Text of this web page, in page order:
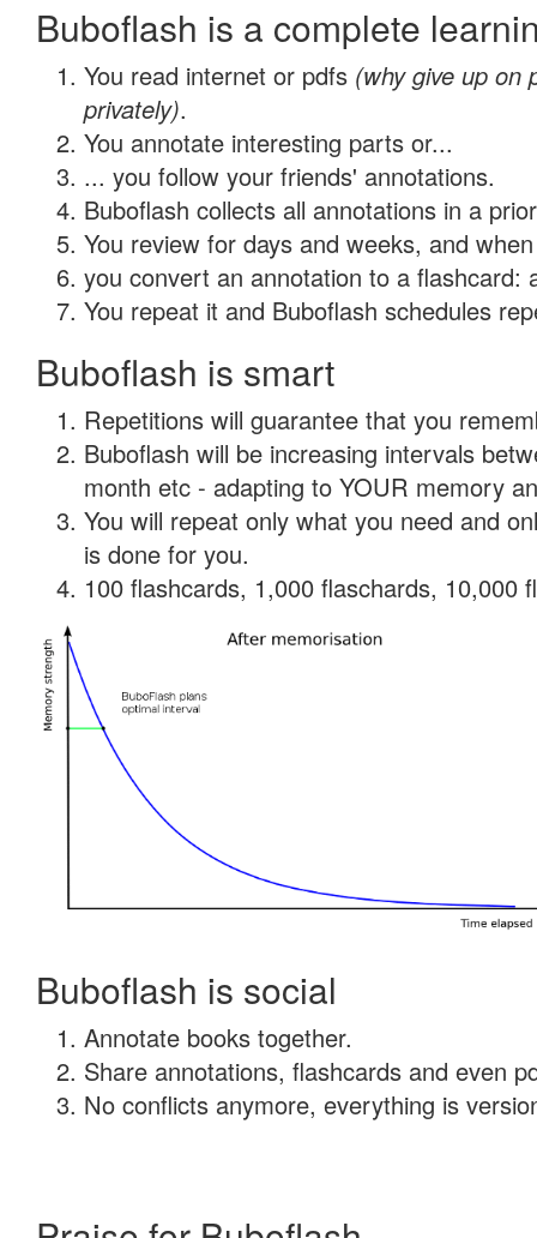
Buboflash is a complete
You read internet or pdfs (why give up on
privately).
You annotate interesting parts or...
... you follow your friends' annotations.
Buboflash collects all annotations in a
You review for days and weeks, and
you convert an annotation to a flashcard:
You repeat it and Buboflash schedules
Buboflash is smart
Repetitions will guarantee that you
Buboflash will be increasing intervals
month etc - adapting to YOUR memory
You will repeat only what you need and
is done for you.
100 flashcards, 1,000 flaschards, 10,000
Buboflash is social
Annotate books together.
Share annotations, flashcards and even
No conflicts anymore, everything is